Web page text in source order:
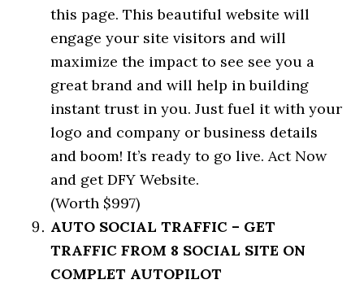
this page. This beautiful website will
engage your site visitors and will
maximize the impact to see see you a
great brand and will help in building
instant trust in you. Just fuel it with your
logo and company or business details
and boom! It’s ready to go live. Act Now
and get DFY Website.
(Worth $997)
AUTO SOCIAL TRAFFIC – GET
TRAFFIC FROM 8 SOCIAL SITE ON
COMPLET AUTOPILOT